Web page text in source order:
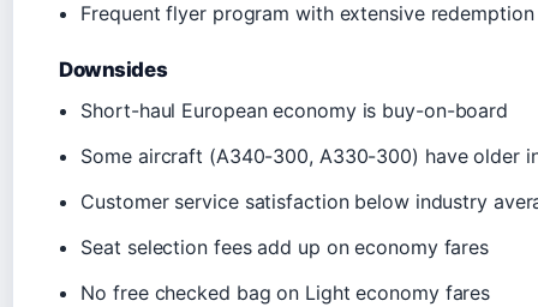
Frequent flyer program with extensive
Downsides
Short-haul European economy is buy-on-board
Some aircraft (A340-300, A330-300) have older
Customer service satisfaction below industry
Seat selection fees add up on economy fares
No free checked bag on Light economy fares